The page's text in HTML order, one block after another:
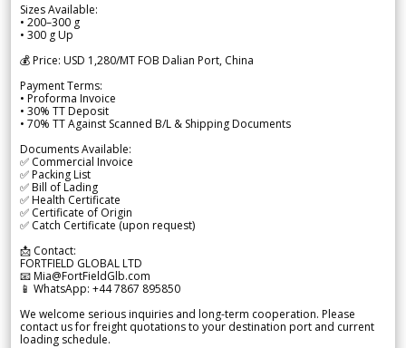
Sizes Available:
• 200–300 g
• 300 g Up
💰 Price: USD 1,280/MT FOB Dalian Port, China
Payment Terms:
• Proforma Invoice
• 30% TT Deposit
• 70% TT Against Scanned B/L & Shipping Documents
Documents Available:
✅ Commercial Invoice
✅ Packing List
✅ Bill of Lading
✅ Health Certificate
✅ Certificate of Origin
✅ Catch Certificate (upon request)
📩 Contact:
FORTFIELD GLOBAL LTD
📧 Mia@FortFieldGlb.com
📱 WhatsApp: +44 7867 895850
We welcome serious inquiries and long-term cooperation. Please
contact us for freight quotations to your destination port and current
loading schedule.